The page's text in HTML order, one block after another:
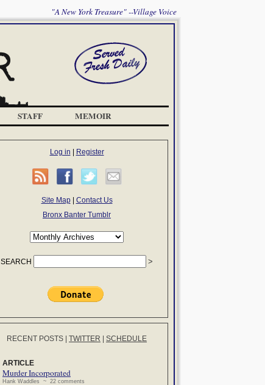
"A New York Treasure" --Village Voice
STAFF MEMOIR
Log in Register
Site Map| Contact Us
Bronx Banter Tumblr
SEARCH
RECENT POSTS TWITTER SCHEDULE
ARTICLE
Murder Incorporated
Hank Waddles ~ 22 comments